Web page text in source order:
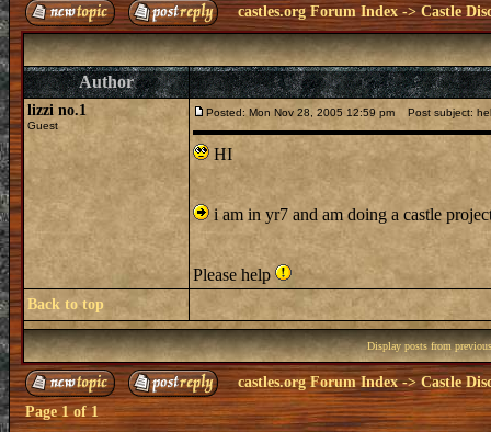
castles.org Forum Index ->Castle
Author
lizzi no.1
Guest
Posted: Mon Nov 28, 2005 12:59 pm Post subject:
HI
i am in yr7 and am doing a castle
Please help
Back to top
Display posts from
castles.org Forum Index-> Castle
Page1of1